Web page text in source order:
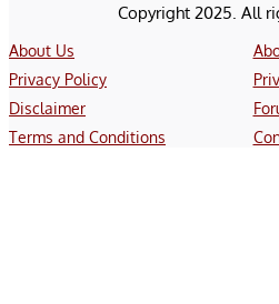
Copyright 2025. All
About Us
Privacy Policy
Disclaimer
Terms and Conditions